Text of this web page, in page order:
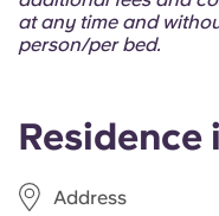
Address
at any time and
person/per bed.